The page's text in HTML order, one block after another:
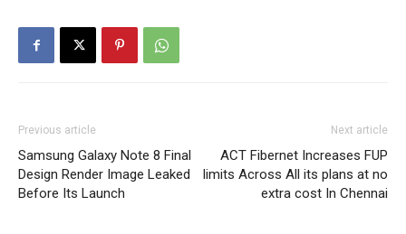
Previous article
Samsung Galaxy Note 8 Final
Design Render Image Leaked
Before Its Launch
Next article
ACT Fibernet Increases FUP
limits Across All its plans at no
extra cost In Chennai